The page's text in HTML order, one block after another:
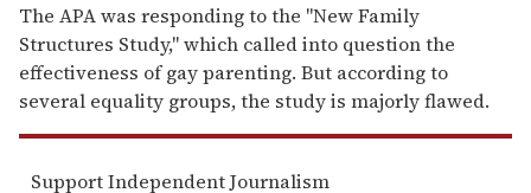
The APA was responding to the "New Family
Structures Study," which called into question the
effectiveness of gay parenting. But according to
several equality groups, the study is majorly flawed.
Support Independent Journalism